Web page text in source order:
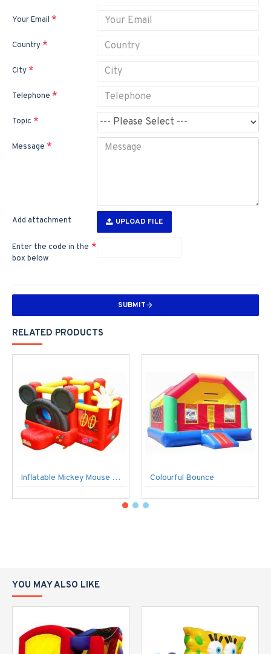
Your Email
Country
City
Telephone
Topic
Message
Add attachment UPLOAD FILE
Enter the code in the
box below
SUBMIT
RELATED PRODUCTS
Inflatable Mickey Mouse Bouncer Colourful Bounce
YOU MAY ALSO LIKE